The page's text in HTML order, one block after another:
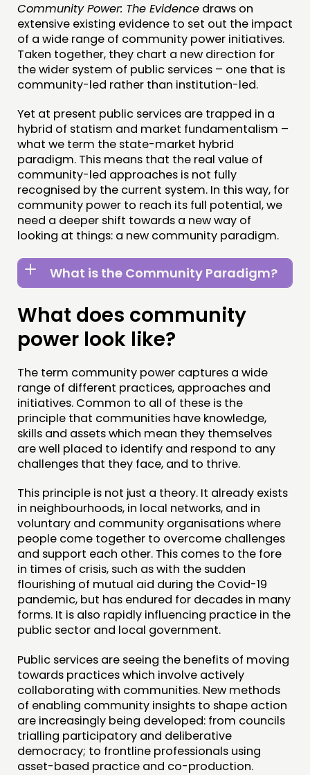
MEMBERS’ AREA
ABOUT
PEOPLE
FUNDING & GOVERNANCE
CONTACT
JOIN US
NEWS
FOLLOW US
Community Power: The Evidence draws on
extensive existing evidence to set out the impact
of a wide range of community power initiatives.
Taken together, they chart a new direction for
the wider system of public services – one that is
community-led rather than institution-led.
Yet at present public services are trapped in a
hybrid of statism and market fundamentalism –
what we term the state-market hybrid
paradigm. This means that the real value of
community-led approaches is not fully
recognised by the current system. In this way, for
community power to reach its full potential, we
need a deeper shift towards a new way of
looking at things: a new community paradigm.
What is the Community Paradigm?
What does community
power look like?
The term community power captures a wide
range of different practices, approaches and
initiatives. Common to all of these is the
principle that communities have knowledge,
skills and assets which mean they themselves
are well placed to identify and respond to any
challenges that they face, and to thrive.
This principle is not just a theory. It already exists
in neighbourhoods, in local networks, and in
voluntary and community organisations where
people come together to overcome challenges
and support each other. This comes to the fore
in times of crisis, such as with the sudden
flourishing of mutual aid during the Covid-19
pandemic, but has endured for decades in many
forms. It is also rapidly influencing practice in the
public sector and local government.
Public services are seeing the benefits of moving
towards practices which involve actively
collaborating with communities. New methods
of enabling community insights to shape action
are increasingly being developed: from councils
trialling participatory and deliberative
democracy; to frontline professionals using
asset-based practice and co-production.